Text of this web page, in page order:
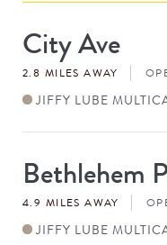
Store
#
City Ave
2.8 MILES AWAY
JIFFY LUBE
Store
#
Bethlehem
4.9 MILES AWAY
JIFFY LUBE